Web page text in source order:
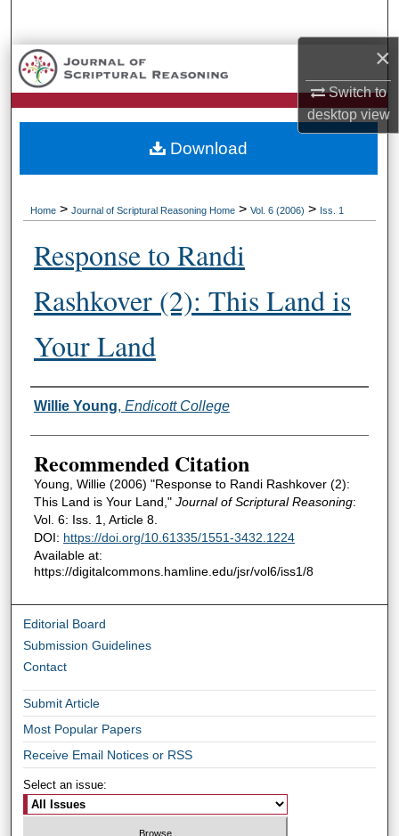
×
Switch to
desktopview
Browse Collections
My Account
About
Home > Journal of Scriptural Reasoning Home > Vol. 6 (2006) > Iss. 1
Response to Randi
Rashkover (2): This Land is
Your Land
Authors
Willie Young, Endicott College
Recommended Citation
Young, Willie (2006) "Response to Randi Rashkover (2):
This Land is Your Land," Journal of Scriptural Reasoning:
Vol. 6: Iss. 1, Article 8.
DOI: https://doi.org/10.61335/1551-3432.1224
Available at:
https://digitalcommons.hamline.edu/jsr/vol6/iss1/8
Download
Editorial Board
Submission Guidelines
Contact
Submit Article
Most Popular Papers
Receive Email Notices or RSS
Select an issue: